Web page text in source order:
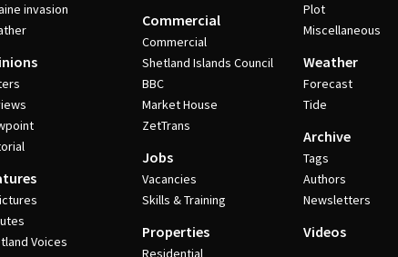
invasion
Voices
Commercial
Commercial
Shetland Islands Council
BBC
Market House
ZetTrans
Jobs
Vacancies
Skills & Training
Properties
Residential
Plot
Miscellaneous
Weather
Forecast
Tide
Archive
Tags
Authors
Newsletters
Videos